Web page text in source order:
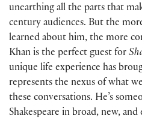
unearthing all the parts that
century audiences. But the
learned about him, the more
Khan is the perfect guest for
unique life experience has
represents the nexus of what
these conversations. He’s
Shakespeare in broad, new,